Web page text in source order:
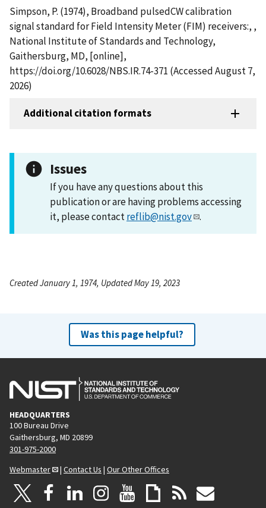
Simpson, P. (1974), Broadband pulsedCW calibration
signal standard for Field Intensity Meter (FIM) receivers:, ,
National Institute of Standards and Technology,
Gaithersburg, MD, [online],
https://doi.org/10.6028/NBS.IR.74-371 (Accessed August 7,
2026)
Additional citation formats
Issues
If you have any questions about this
publication or are having problems accessing
it, please contactreflib@nist.gov .
Created January 1, 1974, Updated May 19, 2023
Was this page helpful?
HEADQUARTERS
100 Bureau Drive
Gaithersburg, MD 20899
301-975-2000
Webmaster
| Contact Us | Our Other Offices